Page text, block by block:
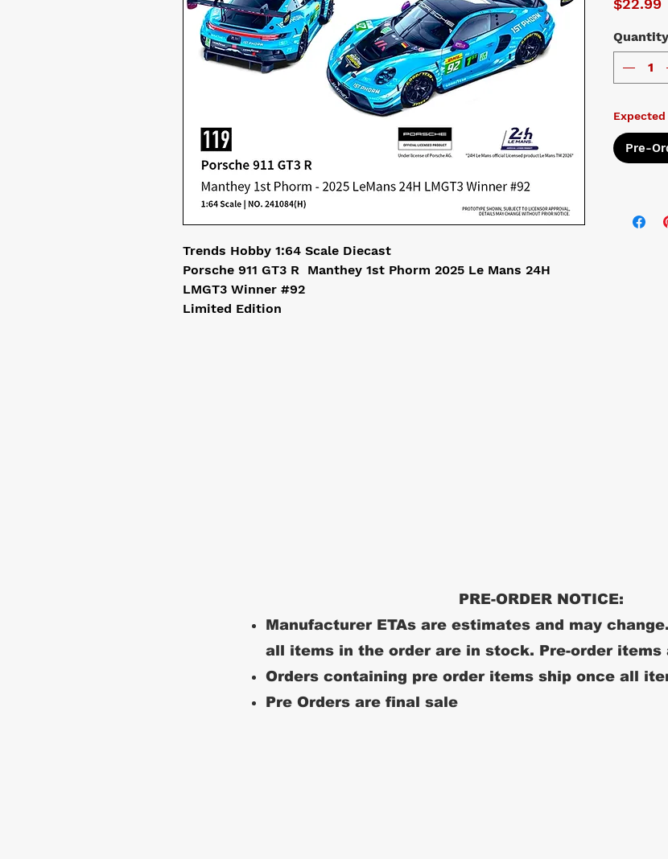
Trends Hobby 1:64 Scale Diecast
Porsche 911 GT3 R Manthey 1st Phorm 2025 Le Mans 24H
LMGT3 Winner #92
Limited Edition
Quantity
Pre-
PRE-ORDER NOTICE:
Manufacturer ETAs are estimates and may
all items in the order are in stock. Pre-order items
Orders containing pre order items ship once all
Pre Orders are final sale